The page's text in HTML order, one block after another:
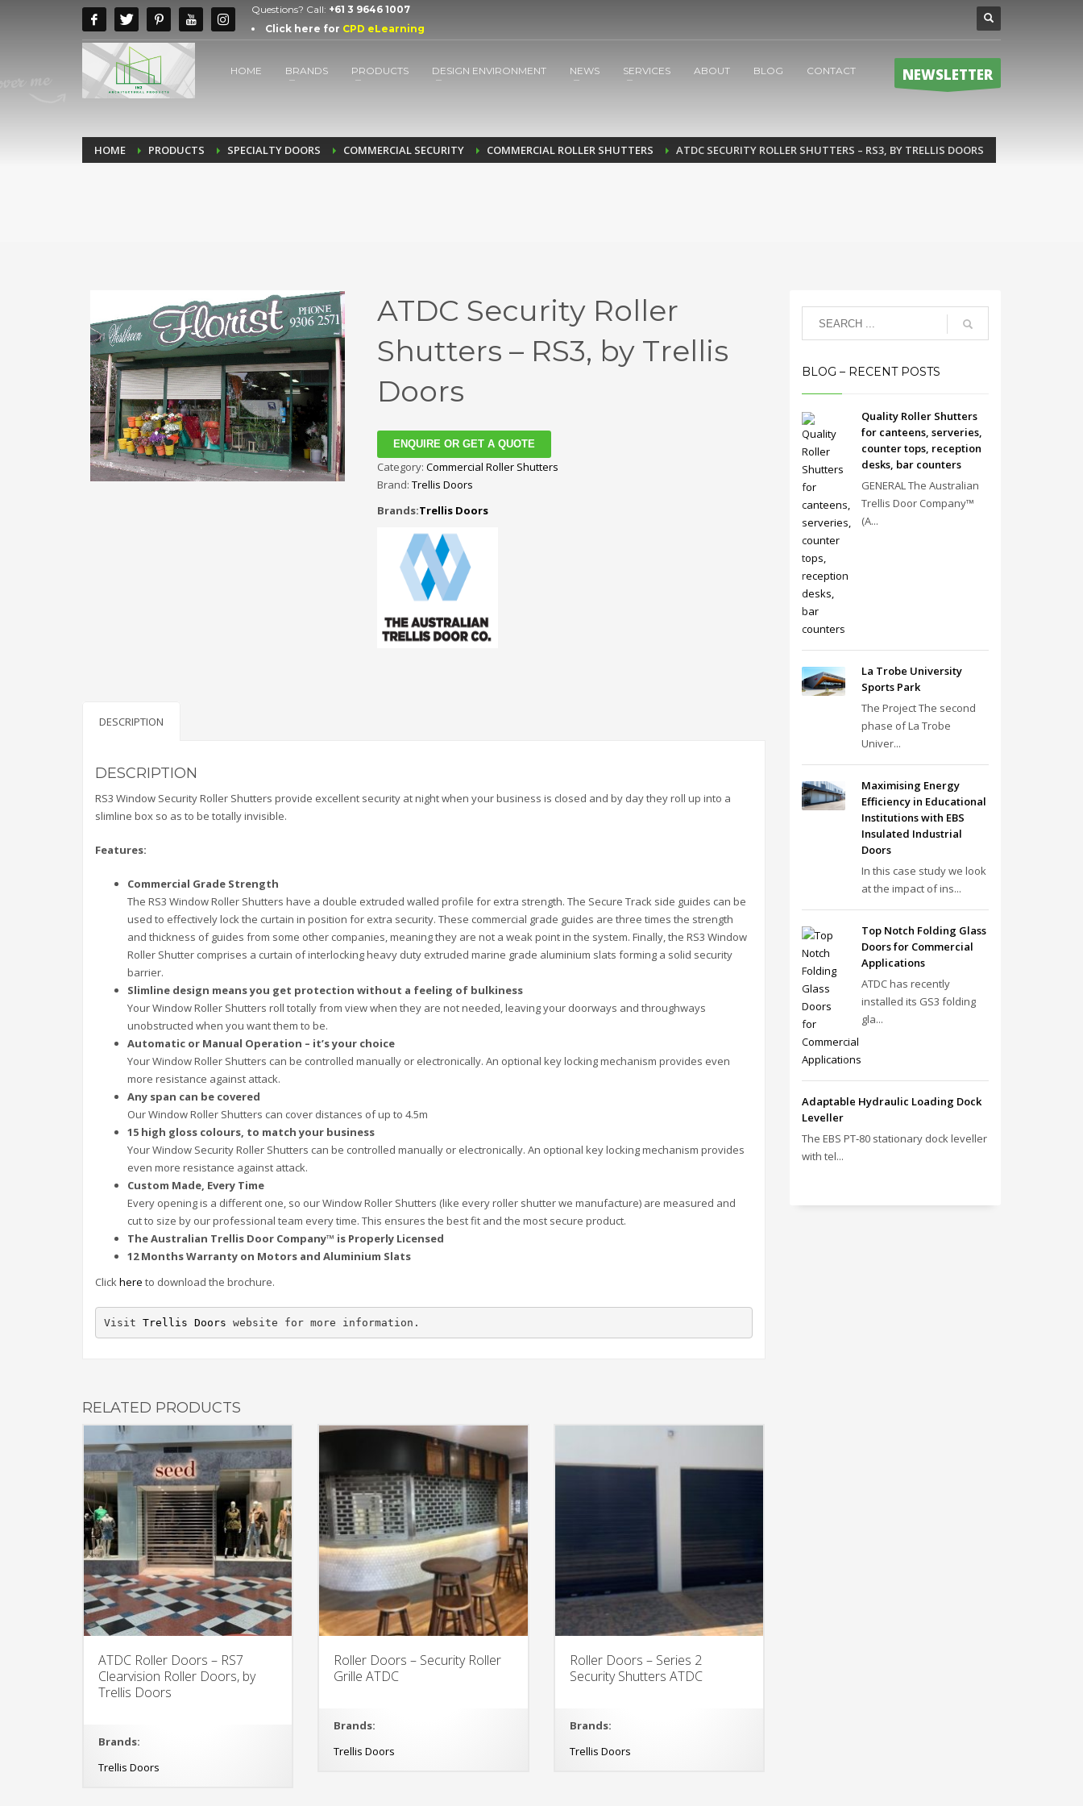
Questions? Call: +61 3 9646 1007
Click here for CPD eLearning
HOME BRANDS PRODUCTS DESIGN ENVIRONMENT NEWS SERVICES ABOUT BLOG CONTACT NEWSLETTER
HOME PRODUCTS SPECIALTY DOORS COMMERCIAL SECURITY COMMERCIAL ROLLER SHUTTERS ATDC SECURITY ROLLER SHUTTERS – RS3, BY TRELLIS DOORS
ATDC Security Roller
Shutters – RS3, by Trellis
Doors
ENQUIRE OR GET A QUOTE
Category: Commercial Roller Shutters
Brand: Trellis Doors
Brands:Trellis Doors
DESCRIPTION
DESCRIPTION
RS3 Window Security Roller Shutters provide excellent security at night when your business is closed and by day they roll up into a
slimline box so as to be totally invisible.
Features:
Commercial Grade Strength
The RS3 Window Roller Shutters have a double extruded walled profile for extra strength. The Secure Track side guides can be
used to effectively lock the curtain in position for extra security. These commercial grade guides are three times the strength
and thickness of guides from some other companies, meaning they are not a weak point in the system. Finally, the RS3 Window
Roller Shutter comprises a curtain of interlocking heavy duty extruded marine grade aluminium slats forming a solid security
barrier.
Slimline design means you get protection without a feeling of bulkiness
Your Window Roller Shutters roll totally from view when they are not needed, leaving your doorways and throughways
unobstructed when you want them to be.
Automatic or Manual Operation – it’s your choice
Your Window Roller Shutters can be controlled manually or electronically. An optional key locking mechanism provides even
more resistance against attack.
Any span can be covered
Our Window Roller Shutters can cover distances of up to 4.5m
15 high gloss colours, to match your business
Your Window Security Roller Shutters can be controlled manually or electronically. An optional key locking mechanism provides
even more resistance against attack.
Custom Made, Every Time
Every opening is a different one, so our Window Roller Shutters (like every roller shutter we manufacture) are measured and
cut to size by our professional team every time. This ensures the best fit and the most secure product.
The Australian Trellis Door Company™ is Properly Licensed
12 Months Warranty on Motors and Aluminium Slats
Clickhere to download the brochure.
Visit Trellis Doors website for more information.
RELATED PRODUCTS
ATDC Roller Doors – RS7
Clearvision Roller Doors, by
Trellis Doors
Brands:
Trellis Doors
Roller Doors – Security Roller
Grille ATDC
Brands:
Trellis Doors
Roller Doors – Series 2
Security Shutters ATDC
Brands:
Trellis Doors
BLOG – RECENT POSTS
Quality Roller Shutters
for canteens, serveries,
counter tops, reception
desks, bar counters
GENERAL The Australian
Trellis Door Company™
(A...
La Trobe University
Sports Park
The Project The second
phase of La Trobe
Univer...
Maximising Energy
Efficiency in Educational
Institutions with EBS
Insulated Industrial
Doors
In this case study we look
at the impact of ins...
Top Notch Folding Glass
Doors for Commercial
Applications
ATDC has recently
installed its GS3 folding
gla...
Adaptable Hydraulic Loading Dock
Leveller
The EBS PT‑80 stationary dock leveller
with tel...